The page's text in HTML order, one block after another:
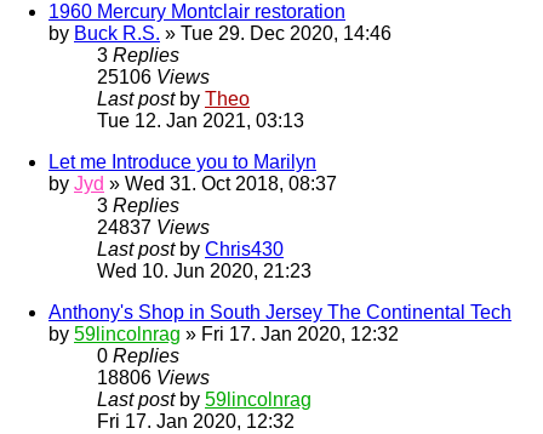
1960 Mercury Montclair restoration
by Buck R.S. » Tue 29. Dec 2020, 14:46
3 Replies
25106 Views
Last post by Theo
Tue 12. Jan 2021, 03:13
Let me Introduce you to Marilyn
by Jyd » Wed 31. Oct 2018, 08:37
3 Replies
24837 Views
Last post by Chris430
Wed 10. Jun 2020, 21:23
Anthony's Shop in South Jersey The Continental Tech
by 59lincolnrag » Fri 17. Jan 2020, 12:32
0 Replies
18806 Views
Last post by 59lincolnrag
Fri 17. Jan 2020, 12:32